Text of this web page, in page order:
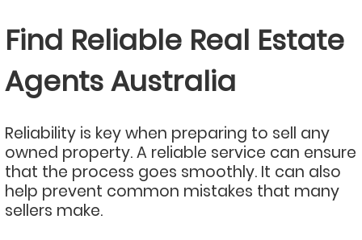
Find Reliable Real Estate
Agents Australia
Reliability is key when preparing to sell any
owned property. A reliable service can ensure
that the process goes smoothly. It can also
help prevent common mistakes that many
sellers make.